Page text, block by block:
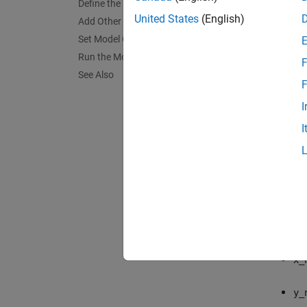
Define the Model Callback Function
Add Other Blocks to the Model
Set Model Configuration Parameters
Run the Model
See Also
The
these
United States (English)